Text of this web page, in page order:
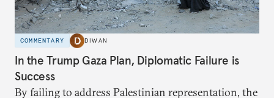
COMMENTARY DIWAN
In the Trump Gaza Plan, Diplomatic Failure is
Success
By failing to address Palestinian representation, the